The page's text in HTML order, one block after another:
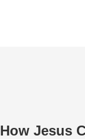
How Jesus